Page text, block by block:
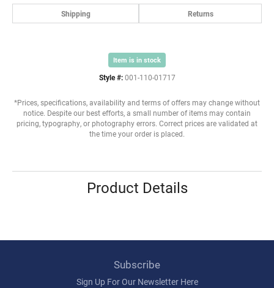
Shipping Returns
Item is in stock
Style #: 001-110-01717
*Prices, specifications, availability and terms of offers may change without
notice. Despite our best efforts, a small number of items may contain
pricing, typography, or photography errors. Correct prices are validated at
the time your order is placed.
Product Details
Subscribe
Sign Up For Our Newsletter Here